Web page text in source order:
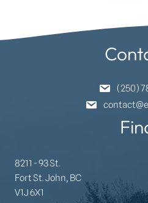
(250)
8211 - 93 St.
Fort St. John, BC
V1J 6X1